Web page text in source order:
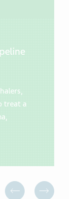
treat a